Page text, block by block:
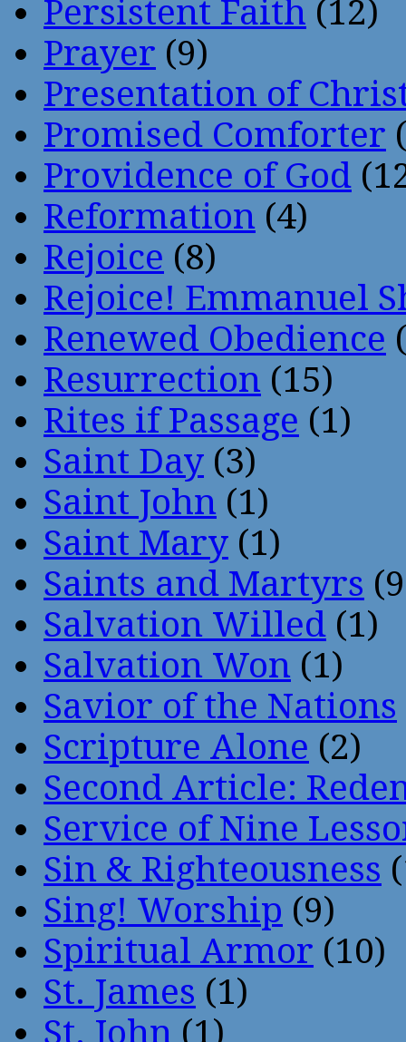
Persistent Faith (12)
Prayer (9)
Presentation of
Promised Comforter
Providence of God
Reformation (4)
Rejoice (8)
Rejoice! Emmanuel
Renewed Obedience
Resurrection (15)
Rites if Passage (1)
Saint Day (3)
Saint John (1)
Saint Mary (1)
Saints and Martyrs
Salvation Willed (1)
Salvation Won (1)
Savior of the Nations
Scripture Alone (2)
Second Article:
Service of Nine
Sin & Righteousness
Sing! Worship (9)
Spiritual Armor (10)
St. James (1)
St. John (1)